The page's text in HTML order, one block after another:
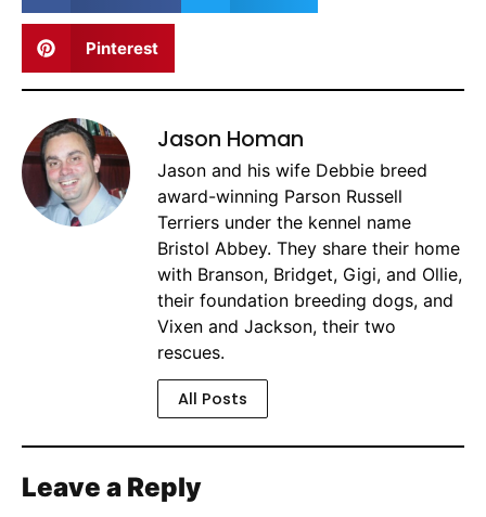
Pinterest
Jason Homan
Jason and his wife Debbie breed
award-winning Parson Russell
Terriers under the kennel name
Bristol Abbey. They share their home
with Branson, Bridget, Gigi, and Ollie,
their foundation breeding dogs, and
Vixen and Jackson, their two
rescues.
All Posts
Leave a Reply